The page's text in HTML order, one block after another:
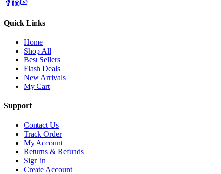
Quick Links
Home
Shop All
Best Sellers
Flash Deals
New Arrivals
My Cart
Support
Contact Us
Track Order
My Account
Returns & Refunds
Sign in
Create Account